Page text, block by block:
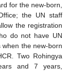
for the new-born,
the UN staff
the registration
do not have UN
the new-born
Two Rohingya
and 7 years,